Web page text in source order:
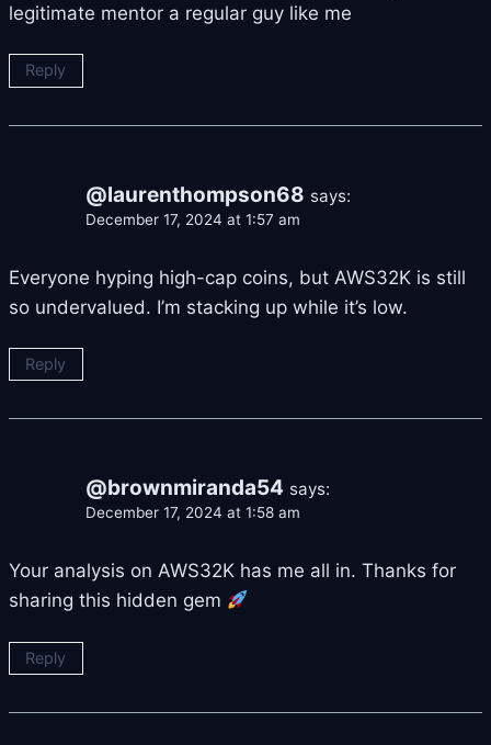
legitimate mentor a regular guy like me
Reply
@laurenthompson68 says:
December 17, 2024 at 1:57 am
Everyone hyping high-cap coins, but AWS32K is still
so undervalued. I’m stacking up while it’s low.
Reply
@brownmiranda54 says:
December 17, 2024 at 1:58 am
Your analysis on AWS32K has me all in. Thanks for
sharing this hidden gem
Reply